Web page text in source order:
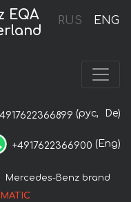
RUS ENG
EQA
(рус, De)
+4917622366900 (Eng)
Mercedes-Benz brand